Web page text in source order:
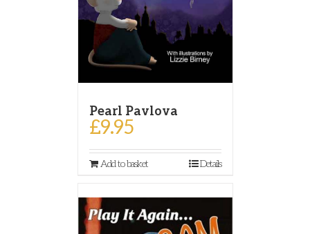
Pearl Pavlova
£9.95
Add to basket Details